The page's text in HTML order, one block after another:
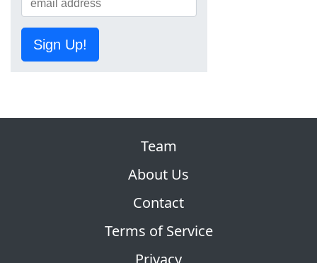
Sign Up!
Team
About Us
Contact
Terms of Service
Privacy